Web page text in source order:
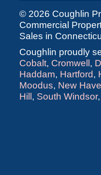
© 2026 Coughlin
Commercial
Sales in
Coughlin proudly
Cobalt, Cromwell ,
Haddam, Hartford,
Moodus, New
Hill , South Windsor,